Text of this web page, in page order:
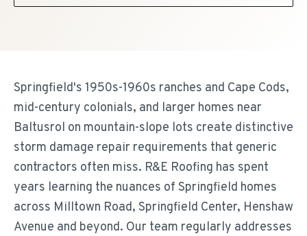
Springfield's 1950s-1960s ranches and Cape Cods,
mid-century colonials, and larger homes near
Baltusrol on mountain-slope lots create distinctive
storm damage repair requirements that generic
contractors often miss. R&E Roofing has spent
years learning the nuances of Springfield homes
across Milltown Road, Springfield Center, Henshaw
Avenue and beyond. Our team regularly addresses